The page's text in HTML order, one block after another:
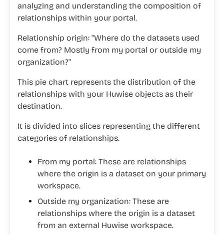
analyzing and understanding the composition of
relationships within your portal.
Relationship origin: "Where do the datasets used
come from? Mostly from my portal or outside my
organization?"
This pie chart represents the distribution of the
relationships with your Huwise objects as their
destination.
It is divided into slices representing the different
categories of relationships.
From my portal: These are relationships
where the origin is a dataset on your primary
workspace.
Outside my organization: These are
relationships where the origin is a dataset
from an external Huwise workspace.